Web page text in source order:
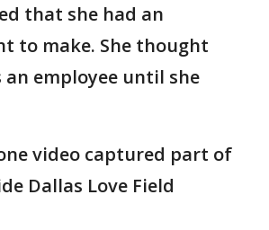
that she had an
to make. She thought
employee until she
video captured part of
Dallas Love Field